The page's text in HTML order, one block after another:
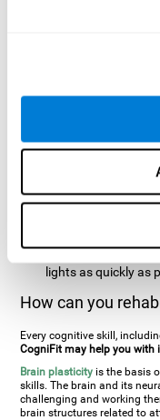
screen. The user
possible in the
appear on the
stimuli as quickly
Inattention Test
corner on the
lights as quickly as
How can you
Every cognitive skill,
CogniFit may help you with
Brain plasticity is the basis
skills. The brain and its
challenging and working
brain structures related to